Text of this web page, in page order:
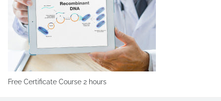
Free Certificate Course 2 hours